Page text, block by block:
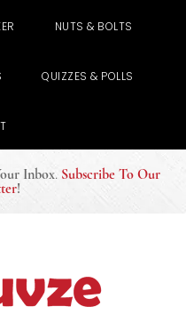
NUTS & BOLTS
QUIZZES & POLLS
Inbox. Subscribe To Our
!